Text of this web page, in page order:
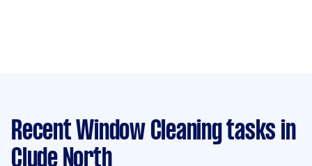
Recent Window Cleaning tasks in
Clyde North